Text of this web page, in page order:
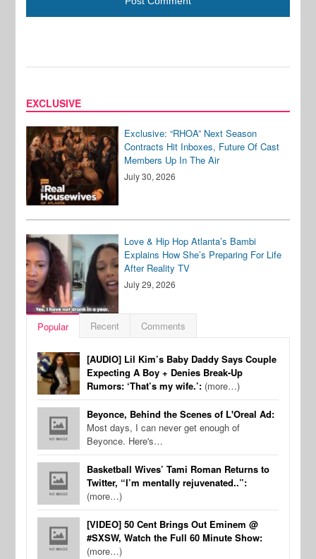
EXCLUSIVE
Exclusive: “RHOA” Next Season
Contracts Hit Inboxes, Future Of Cast
Members Up In The Air
July 30, 2026
Love & Hip Hop Atlanta’s Bambi
Explains How She’s Preparing For Life
After Reality TV
July 29, 2026
Popular Recent Comments
[AUDIO] Lil Kim’s Baby Daddy Says Couple
Expecting A Boy + Denies Break-Up
Rumors: ‘That’s my wife.’: (more…)
Beyonce, Behind the Scenes of L'Oreal Ad:
Most days, I can never get enough of
Beyonce. Here's…
Basketball Wives’ Tami Roman Returns to
Twitter, “I’m mentally rejuvenated..”:
(more…)
[VIDEO] 50 Cent Brings Out Eminem @
#SXSW, Watch the Full 60 Minute Show:
(more…)